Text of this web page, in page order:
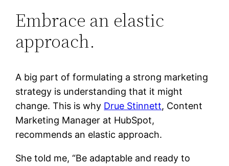
Embrace an elastic
approach.
A big part of formulating a strong marketing
strategy is understanding that it might
change. This is why Drue Stinnett, Content
Marketing Manager at HubSpot,
recommends an elastic approach.
She told me, “Be adaptable and ready to